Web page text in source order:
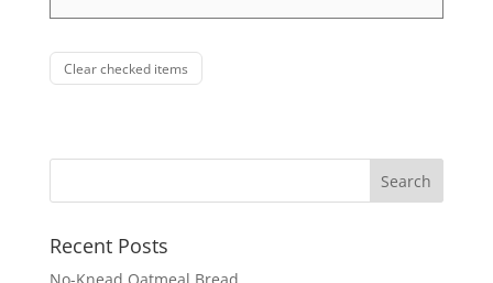
Clear checked items
Recent Posts